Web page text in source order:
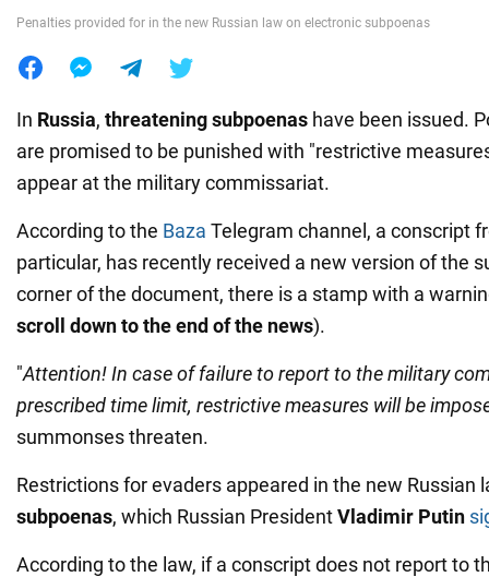
Penalties provided for in the new Russian law on electronic subpoenas
In Russia, threatening subpoenas have been issued.
are promised to be punished with "restrictive
appear at the military commissariat.
According to the Baza Telegram channel, a conscript
particular, has recently received a new version of the
corner of the document, there is a stamp with a
scroll down to the end of the news).
"Attention! In case of failure to report to the military
prescribed time limit, restrictive measures will be
summonses threaten.
Restrictions for evaders appeared in the new Russian
subpoenas, which Russian PresidentVladimir Putin
According to the law, if a conscript does not report to